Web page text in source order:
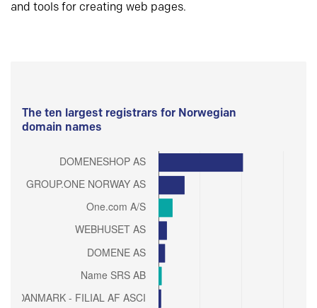
and tools for creating web pages.
The ten largest registrars for Norwegian
domain names